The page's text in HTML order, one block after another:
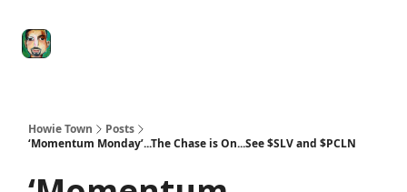
Howie Town
Posts
‘Momentum Monday’...The Chase is On...See $SLV and $PCLN